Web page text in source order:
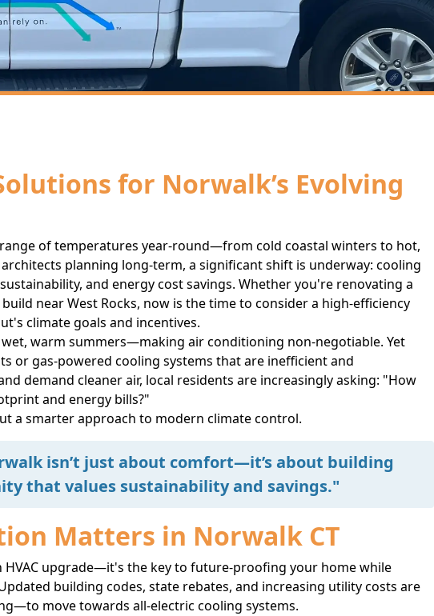
for Norwalk’s Evolving
of temperatures year-round—from cold coastal winters to hot,
planning long-term, a significant shift is underway: cooling
and energy cost savings. Whether you're renovating a
near West Rocks, now is the time to consider a high-efficiency
climate goals and incentives.
warm summers—making air conditioning non-negotiable. Yet
or gas-powered cooling systems that are inefficient and
demand cleaner air, local residents are increasingly asking: "How
and energy bills?"
a smarter approach to modern climate control.
isn’t just about comfort—it’s about building
that values sustainability and savings."
Matters in Norwalk CT
upgrade—it's the key to future-proofing your home while
building codes, state rebates, and increasing utility costs are
move towards all-electric cooling systems.